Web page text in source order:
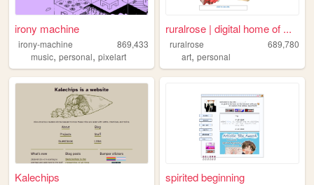
irony machine
irony-machine
869,433
music, personal, pixelart
ruralrose | digital home of ...
ruralrose
689,780
art,personal
Kalechips spirited beginning